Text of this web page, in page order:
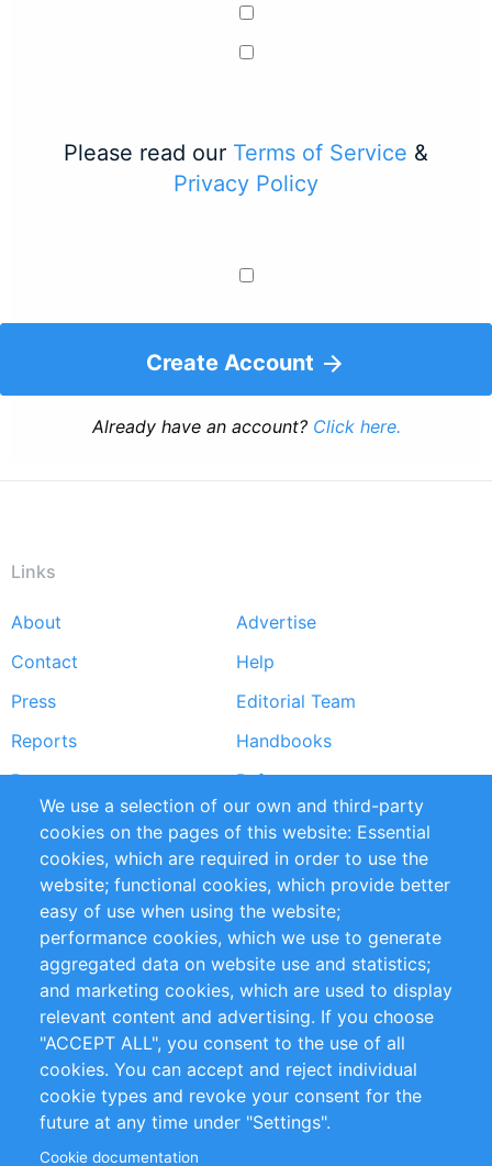
Please read our Terms of Service &
Privacy Policy
Create Account
Already have an account? Click here.
Links
Footer
menu
About
Advertise
Contact
Help
Press
Editorial Team
Reports
Handbooks
Partners
References
RSS Feed
Sustainability
Privacy Policy
Terms and Conditions
Impressum
Customer Support
+49 (0)30 - 2084712 50
info@inomics.com
Follow Us
We use a selection of our own and third-party
cookies on the pages of this website: Essential
cookies, which are required in order to use the
website; functional cookies, which provide better
easy of use when using the website;
performance cookies, which we use to generate
aggregated data on website use and statistics;
and marketing cookies, which are used to display
relevant content and advertising. If you choose
"ACCEPT ALL", you consent to the use of all
cookies. You can accept and reject individual
cookie types and revoke your consent for the
future at any time under "Settings".
Cookie documentation